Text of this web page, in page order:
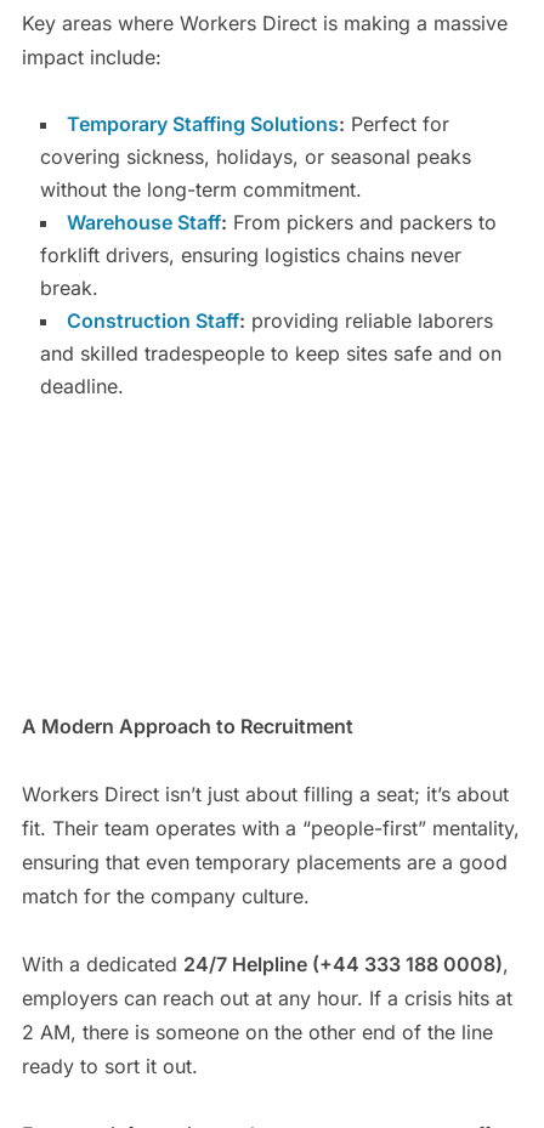
Key areas where Workers Direct is making a massive
impact include:
Temporary Staffing Solutions: Perfect for
covering sickness, holidays, or seasonal peaks
without the long-term commitment.
Warehouse Staff: From pickers and packers to
forklift drivers, ensuring logistics chains never
break.
Construction Staff: providing reliable laborers
and skilled tradespeople to keep sites safe and on
deadline.
A Modern Approach to Recruitment
Workers Direct isn’t just about filling a seat; it’s about
fit. Their team operates with a “people-first” mentality,
ensuring that even temporary placements are a good
match for the company culture.
With a dedicated 24/7 Helpline (+44 333 188 0008),
employers can reach out at any hour. If a crisis hits at
2 AM, there is someone on the other end of the line
ready to sort it out.